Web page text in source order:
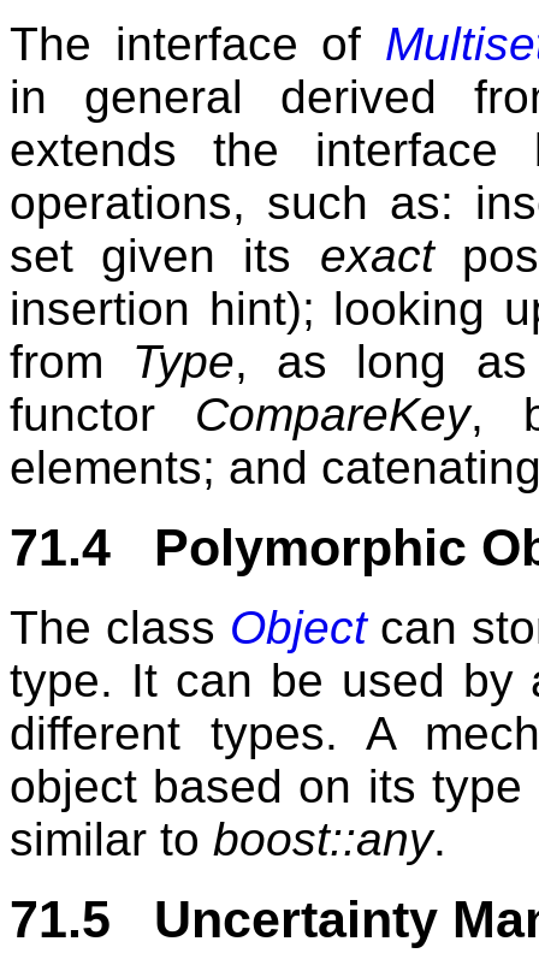
The interface of
in general derived
extends the interface
operations, such as:
set given its exact
insertion hint); looking
from Type, as long as
functor CompareKey,
elements; and
71.4 Polymorphic
The class Objectcan
type. It can be used by
different types. A
object based on its
similar to boost::any.
71.5 Uncertainty